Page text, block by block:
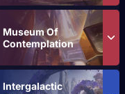
Museum Of
Contemplation
Intergalactic